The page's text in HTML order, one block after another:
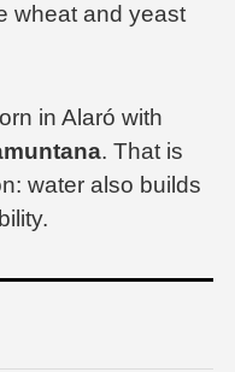
wheat and yeast
in Alaró with
. That is
water also builds